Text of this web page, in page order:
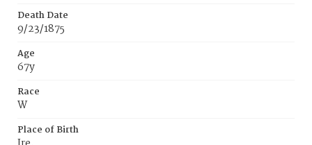
Death Date
9/23/1875
Age
67y
Race
W
Place of Birth